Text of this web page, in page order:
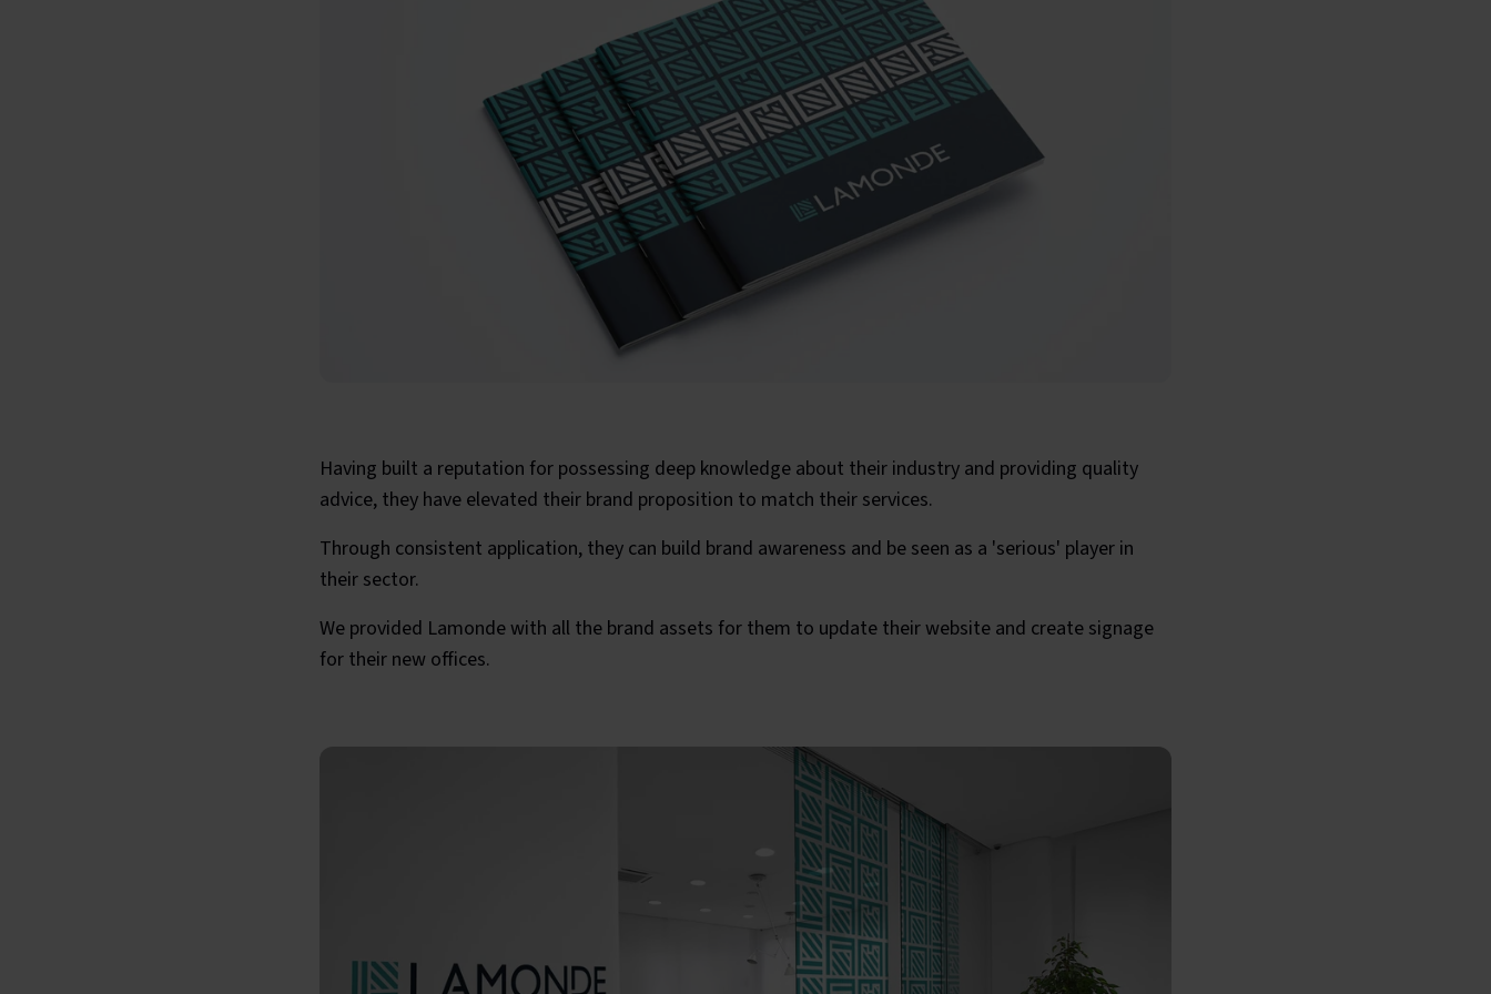
Having built a reputation for possessing deep knowledge about their industry and providing quality
advice, they have elevated their brand proposition to match their services.
Through consistent application, they can build brand awareness and be seen as a 'serious' player in
their sector.
We provided Lamonde with all the brand assets for them to update their website and create signage
for their new offices.